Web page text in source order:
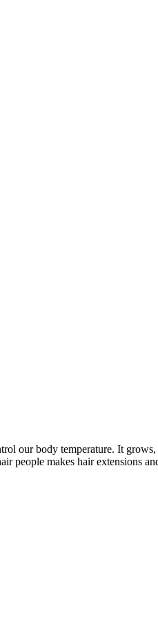
our body temperature. It
people makes hair extensions